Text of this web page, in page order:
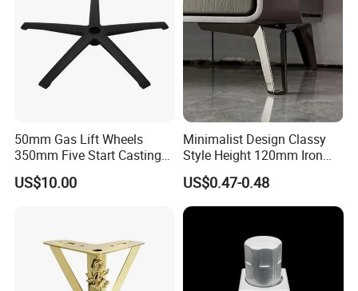
50mm Gas Lift Wheels
350mm Five Start Casting
Aluminum Base Metal Leg
Part German Flat Mesh
US$10.00
Minimalist Design Classy
Style Height 120mm Iron
Sofa Legs Cabinet Legs
US$0.47-0.48